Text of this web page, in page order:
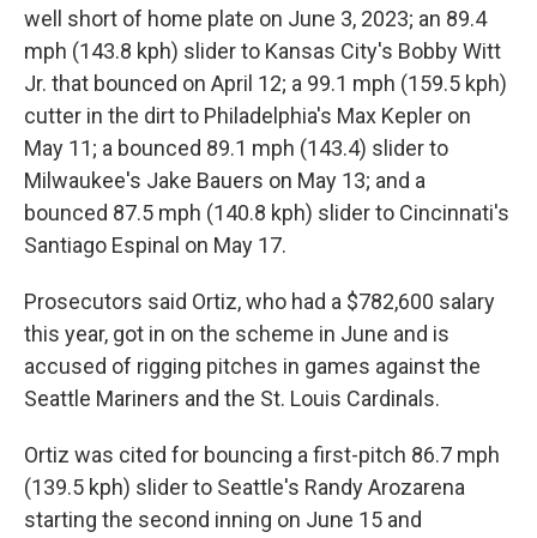
well short of home plate on June 3, 2023; an 89.4
mph (143.8 kph) slider to Kansas City's Bobby Witt
Jr. that bounced on April 12; a 99.1 mph (159.5 kph)
cutter in the dirt to Philadelphia's Max Kepler on
May 11; a bounced 89.1 mph (143.4) slider to
Milwaukee's Jake Bauers on May 13; and a
bounced 87.5 mph (140.8 kph) slider to Cincinnati's
Santiago Espinal on May 17.
Prosecutors said Ortiz, who had a $782,600 salary
this year, got in on the scheme in June and is
accused of rigging pitches in games against the
Seattle Mariners and the St. Louis Cardinals.
Ortiz was cited for bouncing a first-pitch 86.7 mph
(139.5 kph) slider to Seattle's Randy Arozarena
starting the second inning on June 15 and